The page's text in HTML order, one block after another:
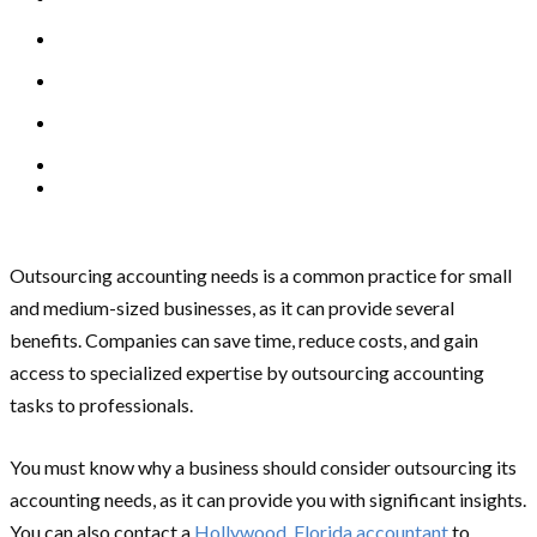
Outsourcing accounting needs is a common practice for small
and medium-sized businesses, as it can provide several
benefits. Companies can save time, reduce costs, and gain
access to specialized expertise by outsourcing accounting
tasks to professionals.
You must know why a business should consider outsourcing its
accounting needs, as it can provide you with significant insights.
You can also contact a Hollywood, Florida accountantto